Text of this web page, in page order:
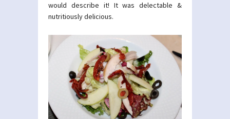
would describe it! It was delectable &
nutritiously delicious.